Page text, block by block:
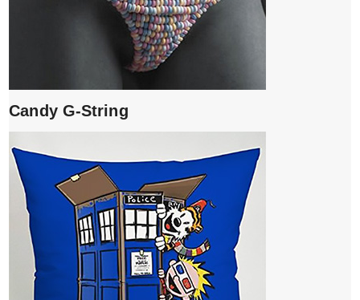
Candy G-String